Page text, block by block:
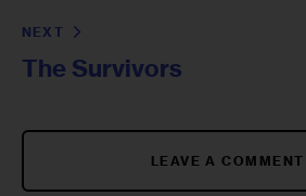
NEXT
The Survivors
LEAVE A COMMENT